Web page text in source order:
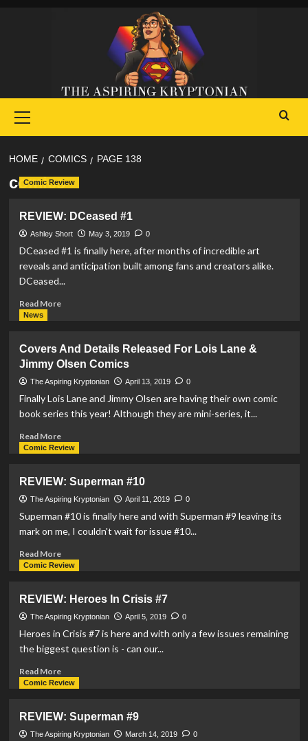
Menu
HOME COMICS PAGE 138
comics
Comic Review
REVIEW: DCeased #1
Ashley Short May 3, 2019 0
DCeased #1 is finally here, after months of incredible art
reveals and anticipation built among fans and creators alike.
DCeased...
Read MoreRead
DCeased
#1
News
Covers And Details Released For Lois Lane &
Jimmy Olsen Comics
The Aspiring Kryptonian April 13, 2019 0
Finally Lois Lane and Jimmy Olsen are having their own comic
book series this year! Although they are mini-series, it...
Read MoreRead
more
And
Details
Released
For
Lois
Lane
&
Comics
Comic Review
REVIEW: Superman #10
The Aspiring Kryptonian April 11, 2019 0
Superman #10 is finally here and with Superman #9 leaving its
mark on me, I couldn't wait for issue #10...
Read MoreRead
more
Superman
#10
Comic Review
REVIEW: Heroes In Crisis #7
The Aspiring Kryptonian April 5, 2019 0
Heroes in Crisis #7 is here and with only a few issues remaining
the biggest question is - can our...
Read MoreRead
more
Heroes
In
Comic Review
REVIEW: Superman #9
The Aspiring Kryptonian March 14, 2019 0